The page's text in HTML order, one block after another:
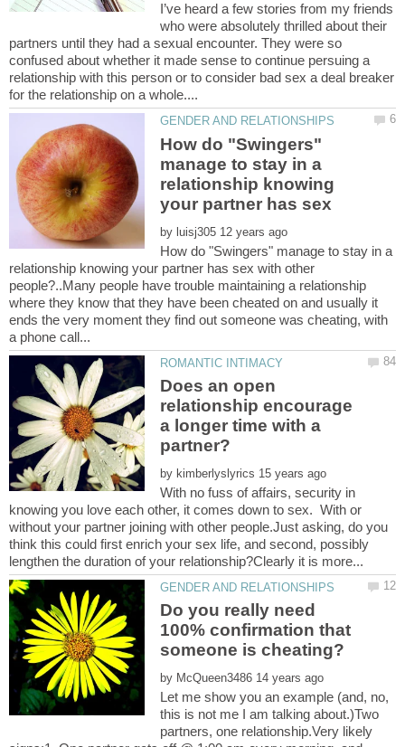
I’ve heard a few stories from my friends
who were absolutely thrilled about their
partners until they had a sexual encounter. They were so
confused about whether it made sense to continue persuing a
relationship with this person or to consider bad sex a deal breaker
How do "Swingers"
manage to stay in a
relationship knowing
your partner has sex
by
How do "Swingers" manage to stay in a
relationship knowing your partner has sex with other
people?..Many people have trouble maintaining a relationship
where they know that they have been cheated on and usually it
ends the very moment they find out someone was cheating, with
Does an open
relationship encourage
a longer time with a
by
With no fuss of affairs, security in
knowing you love each other, it comes down to sex. With or
without your partner joining with other people.Just asking, do you
think this could first enrich your sex life, and second, possibly
Do you really need
100% confirmation that
by
Let me show you an example (and, no,
this is not me I am talking about.)Two
partners, one relationship.Very likely